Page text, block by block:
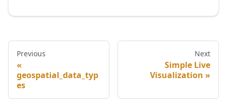
Previous
geospatial_data_typ
es
Next
Simple Live
Visualization